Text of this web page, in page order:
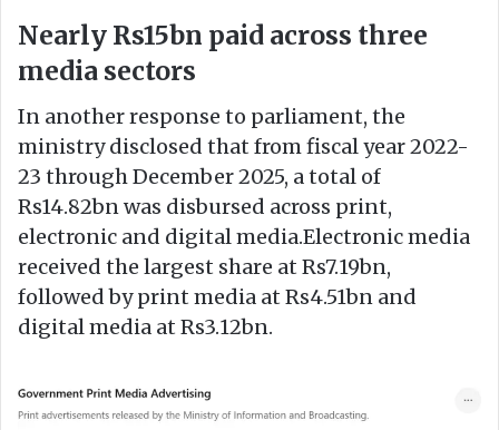
Nearly Rs15bn paid across three
media sectors
In another response to parliament, the
ministry disclosed that from fiscal year 2022-
23 through December 2025, a total of
Rs14.82bn was disbursed across print,
electronic and digital media.Electronic media
received the largest share at Rs7.19bn,
followed by print media at Rs4.51bn and
digital media at Rs3.12bn.